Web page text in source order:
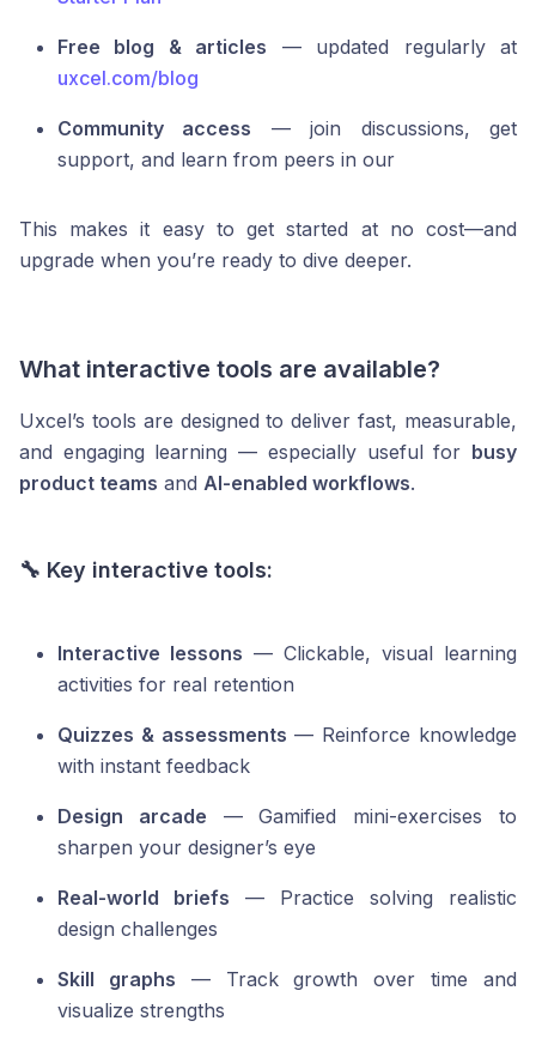
Free blog & articles — updated regularly at
uxcel.com/blog
Community access — join discussions, get
support, and learn from peers in our
This makes it easy to get started at no cost—and
upgrade when you’re ready to dive deeper.
What interactive tools are available?
Uxcel’s tools are designed to deliver fast, measurable,
and engaging learning — especially useful for busy
product teams and AI-enabled workflows.
🔧 Key interactive tools:
Interactive lessons — Clickable, visual learning
activities for real retention
Quizzes & assessments — Reinforce knowledge
with instant feedback
Design arcade — Gamified mini-exercises to
sharpen your designer’s eye
Real-world briefs — Practice solving realistic
design challenges
Skill graphs — Track growth over time and
visualize strengths